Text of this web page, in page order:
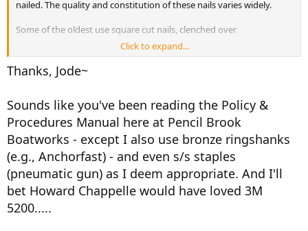
nailed. The quality and constitution of these nails varies widely.
Some of the oldest use square cut nails, clenched over
Those built in the mid part of the 20th century by quality builders,
generally have silicon bronze or galvanized ring shanks.
or stainless steel screws. However in a pinch an exterior coated deck
screw will be used if needed, especially in longer length or larger
sizes.
Click to expand...
Thanks, Jode~
Sounds like you've been reading the Policy &
Procedures Manual here at Pencil Brook
Boatworks - except I also use bronze ringshanks
(e.g., Anchorfast) - and even s/s staples
(pneumatic gun) as I deem appropriate. And I'll
bet Howard Chappelle would have loved 3M
5200.....